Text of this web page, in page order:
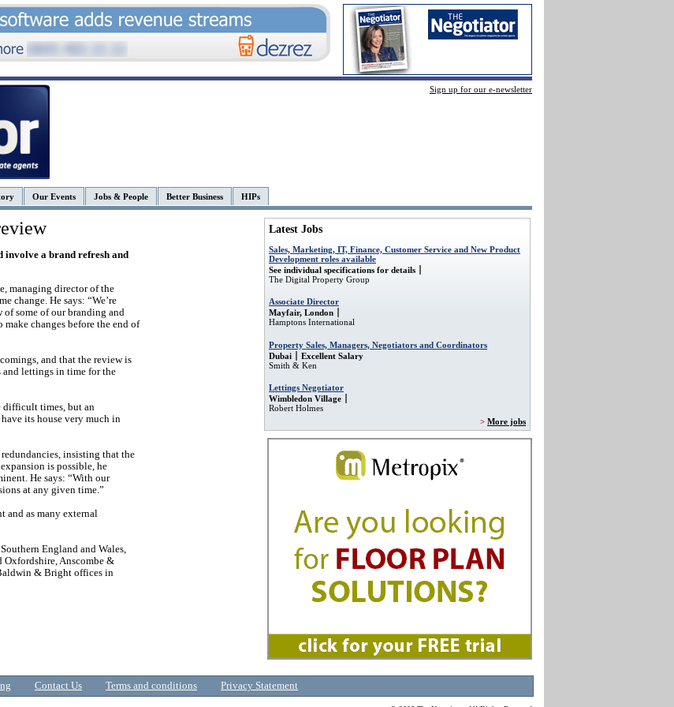
Sign up for our e-newsletter
Our Events Jobs & People Better Business HIPs
involve a brand refresh and
managing director of the
change. He says: “We’re
of some of our branding and
changes before the end of
and that the review is
and lettings in time for the
difficult times, but an
its house very much in
insisting that the
is possible, he
He says: “With our
at any given time.”
and as many external
England and Wales,
Oxfordshire, Anscombe &
& Bright offices in
Latest Jobs
Sales, Marketing, IT, Finance, Customer Service and New Product
Development roles available
See individual specifications for details
The Digital Property Group
Associate Director
Mayfair, London
Hamptons International
Property Sales, Managers, Negotiators and Coordinators
Dubai
Excellent Salary
Smith & Ken
Lettings Negotiator
Wimbledon Village
Robert Holmes
> More jobs
Contact Us Terms and conditions Privacy Statement